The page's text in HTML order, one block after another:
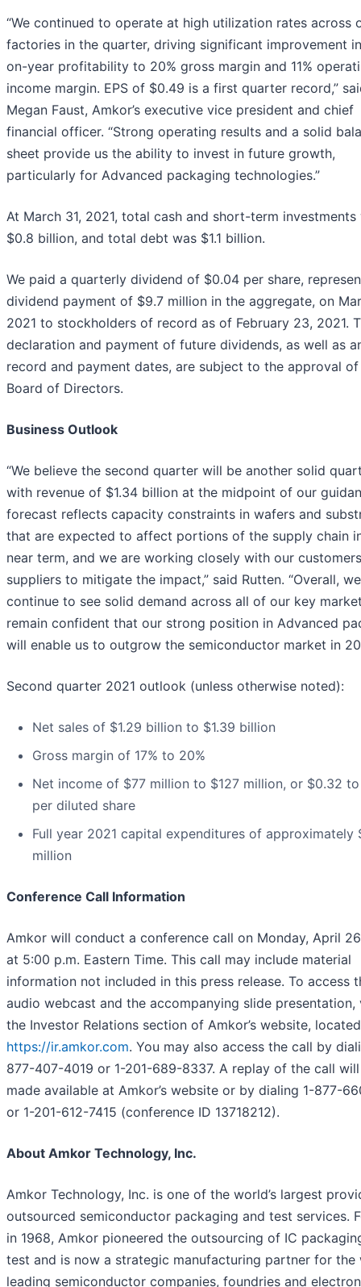
“We continued to operate at high utilization rates across
factories in the quarter, driving significant improvement
on-year profitability to 20% gross margin and 11%
income margin. EPS of $0.49 is a first quarter record,”
Megan Faust, Amkor’s executive vice president and chief
financial officer. “Strong operating results and a solid
sheet provide us the ability to invest in future growth,
particularly for Advanced packaging technologies.”
At March 31, 2021, total cash and short-term investments
$0.8 billion, and total debt was $1.1 billion.
We paid a quarterly dividend of $0.04 per share,
dividend payment of $9.7 million in the aggregate, on
2021 to stockholders of record as of February 23, 2021.
declaration and payment of future dividends, as well as
record and payment dates, are subject to the approval
Board of Directors.
Business Outlook
“We believe the second quarter will be another solid
with revenue of $1.34 billion at the midpoint of our
forecast reflects capacity constraints in wafers and
that are expected to affect portions of the supply chain
near term, and we are working closely with our
suppliers to mitigate the impact,” said Rutten. “Overall, we
continue to see solid demand across all of our key
remain confident that our strong position in Advanced
will enable us to outgrow the semiconductor market in
Second quarter 2021 outlook (unless otherwise noted):
Net sales of $1.29 billion to $1.39 billion
Gross margin of 17% to 20%
Net income of $77 million to $127 million, or $0.32
per diluted share
Full year 2021 capital expenditures of approximately
million
Conference Call Information
Amkor will conduct a conference call on Monday, April
at 5:00 p.m. Eastern Time. This call may include material
information not included in this press release. To access
audio webcast and the accompanying slide presentation,
the Investor Relations section of Amkor’s website,
https://ir.amkor.com. You may also access the call by
877-407-4019 or 1-201-689-8337. A replay of the call
made available at Amkor’s website or by dialing 1-877-
or 1-201-612-7415 (conference ID 13718212).
About Amkor Technology, Inc.
Amkor Technology, Inc. is one of the world’s largest
outsourced semiconductor packaging and test services.
in 1968, Amkor pioneered the outsourcing of IC
test and is now a strategic manufacturing partner for the
leading semiconductor companies, foundries and